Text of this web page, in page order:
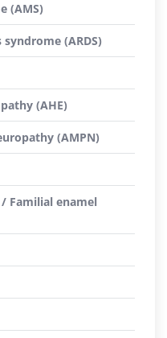
(AMS)
(ARDS)
(AHE)
(AMPN)
Familial enamel